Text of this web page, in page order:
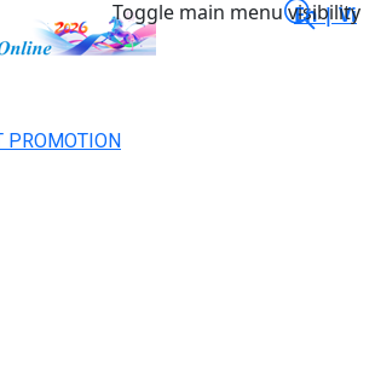
En |Vi
Toggle main menu visibility
PROMOTION